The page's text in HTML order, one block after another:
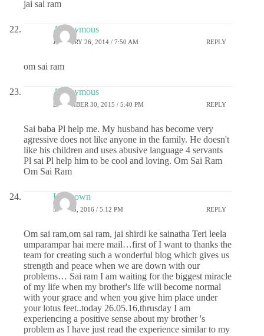
jai sai ram
Anonymous
JANUARY 26, 2014 / 7:50 AM REPLY
om sai ram
Anonymous
DECEMBER 30, 2015 / 5:40 PM REPLY
Sai baba Pl help me. My husband has become very
agressive does not like anyone in the family. He doesn't
like his children and uses abusive language 4 servants
Pl sai Pl help him to be cool and loving. Om Sai Ram
Om Sai Ram
Unknown
MAY 26, 2016 / 5:12 PM REPLY
Om sai ram,om sai ram, jai shirdi ke sainatha Teri leela
umparampar hai mere mail…first of I want to thanks the
team for creating such a wonderful blog which gives us
strength and peace when we are down with our
problems… Sai ram I am waiting for the biggest miracle
of my life when my brother's life will become normal
with your grace and when you give him place under
your lotus feet..today 26.05.16,thrusday I am
experiencing a positive sense about my brother 's
problem as I have just read the experience similar to my